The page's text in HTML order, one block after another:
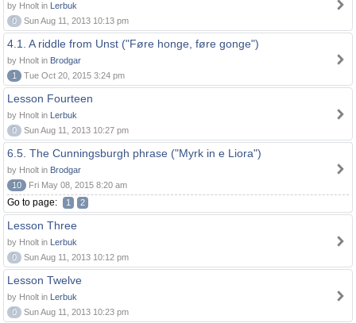
by Hnolt in Lerbuk
0
Sun Aug 11, 2013 10:13 pm
4.1. A riddle from Unst ("Føre honge, føre gonge")
by Hnolt in Brodgar
1
Tue Oct 20, 2015 3:24 pm
Lesson Fourteen
by Hnolt in Lerbuk
0
Sun Aug 11, 2013 10:27 pm
6.5. The Cunningsburgh phrase ("Myrk in e Liora")
by Hnolt in Brodgar
10
Fri May 08, 2015 8:20 am
Go to page: 1 2
Lesson Three
by Hnolt in Lerbuk
0
Sun Aug 11, 2013 10:12 pm
Lesson Twelve
by Hnolt in Lerbuk
0
Sun Aug 11, 2013 10:23 pm